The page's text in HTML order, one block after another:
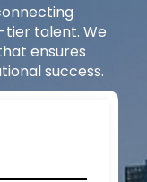
talent. We
ensures
success.